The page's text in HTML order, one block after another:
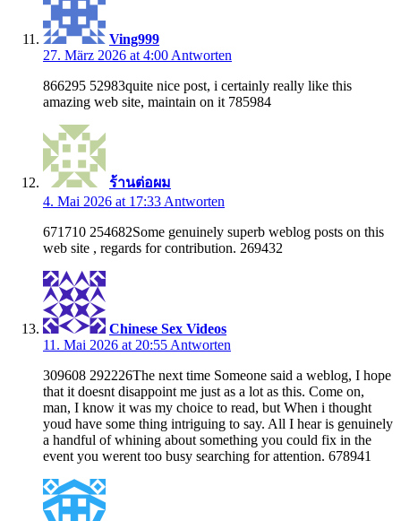
Ving999
27. März 2026 at 4:00 Antworten
866295 52983quite nice post, i certainly really like this
amazing web site, maintain on it 785984
ร้านต่อผม
4. Mai 2026 at 17:33 Antworten
671710 254682Some genuinely superb weblog posts on this
web site , regards for contribution. 269432
Chinese Sex Videos
11. Mai 2026 at 20:55 Antworten
309608 292226The next time Someone said a weblog, I hope
that it doesnt disappoint me just as a lot as this. Come on,
man, I know it was my choice to read, but When i thought
youd have some thing intriguing to say. All I hear is genuinely
a handful of whining about something you could fix in the
event you werent too busy searching for attention. 678941